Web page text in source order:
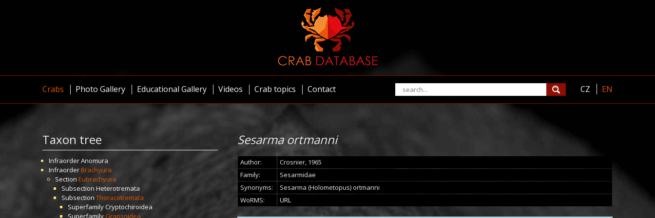
Crabs Photo Gallery Educational Gallery Videos Crab topics Contact CZ EN
Taxon tree
InfraorderAnomura
InfraorderBrachyura
Section Eubrachyura
Subsection Heterotremata
Subsection Thoracotremata
SuperfamilyCryptochiroidea
SuperfamilyGrapsoidea
Sesarma ortmanni
Author:
Crosnier, 1965
Family:
Sesarmidae
Synonyms:
Sesarma (Holometopus) ortmanni
WoRMS:
URL